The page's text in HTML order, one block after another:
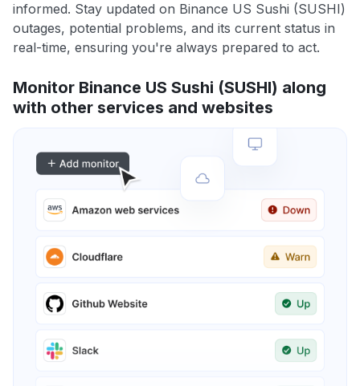
informed. Stay updated on Binance US Sushi (SUSHI)
outages, potential problems, and its current status in
real-time, ensuring you're always prepared to act.
Monitor Binance US Sushi (SUSHI) along
with other services and websites